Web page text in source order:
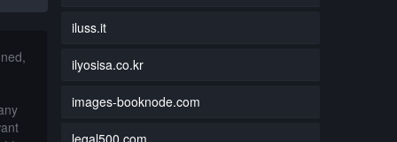
iluss.it
ilyosisa.co.kr
images-booknode.com
legal500.com